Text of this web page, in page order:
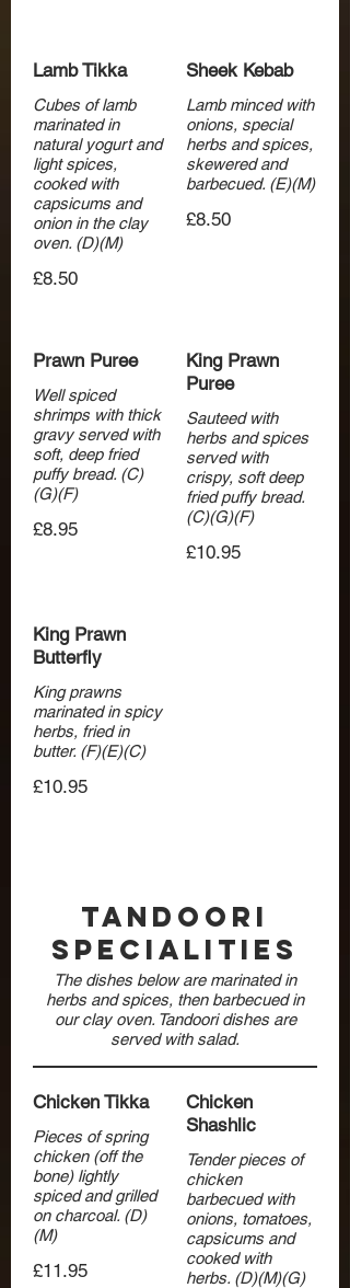
Lamb Tikka
Cubes of lamb
marinated in
natural yogurt and
light spices,
cooked with
capsicums and
onion in the clay
oven. (D)(M)
£8.50
Sheek Kebab
Lamb minced with
onions, special
herbs and spices,
skewered and
barbecued. (E)(M)
£8.50
Prawn Puree
Well spiced
shrimps with thick
gravy served with
soft, deep fried
puffy bread. (C)
(G)(F)
£8.95
King Prawn
Puree
Sauteed with
herbs and spices
served with
crispy, soft deep
fried puffy bread.
(C)(G)(F)
£10.95
King Prawn
Butterfly
King prawns
marinated in spicy
herbs, fried in
butter. (F)(E)(C)
£10.95
Tandoori
Specialities
The dishes below are marinated in
herbs and spices, then barbecued in
our clay oven. Tandoori dishes are
served with salad.
Chicken Tikka
Pieces of spring
chicken (off the
bone) lightly
spiced and grilled
on charcoal. (D)
(M)
£11.95
Chicken
Shashlic
Tender pieces of
chicken
barbecued with
onions, tomatoes,
capsicums and
cooked with
herbs. (D)(M)(G)